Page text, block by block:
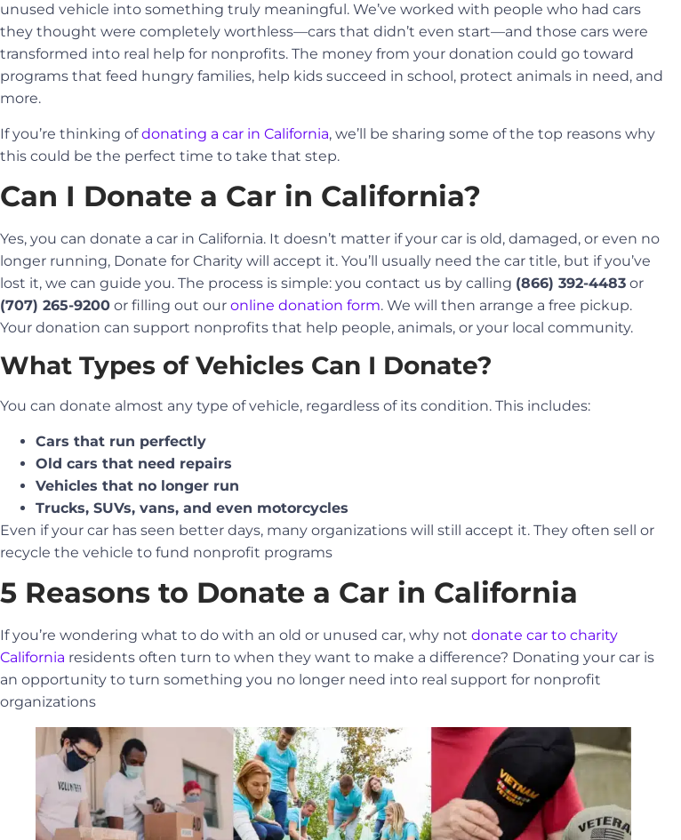
unused vehicle into something truly meaningful. We’ve worked with people who had cars
they thought were completely worthless—cars that didn’t even start—and those cars were
transformed into real help for nonprofits. The money from your donation could go toward
programs that feed hungry families, help kids succeed in school, protect animals in need, and
more.
If you’re thinking ofdonating a car in California, we’ll be sharing some of the top reasons why
this could be the perfect time to take that step.
Can I Donate a Car in California?
Yes, you can donate a car in California. It doesn’t matter if your car is old, damaged, or even no
longer running, Donate for Charity will accept it. You’ll usually need the car title, but if you’ve
lost it, we can guide you. The process is simple: you contact us by calling (866) 392-4483 or
(707) 265-9200 or filling out our online donation form. We will then arrange a free pickup.
Your donation can support nonprofits that help people, animals, or your local community.
What Types of Vehicles Can I Donate?
You can donate almost any type of vehicle, regardless of its condition. This includes:
Cars that run perfectly
Old cars that need repairs
Vehicles that no longer run
Trucks, SUVs, vans, and even motorcycles
Even if your car has seen better days, many organizations will still accept it. They often sell or
recycle the vehicle to fund nonprofit programs
5 Reasons to Donate a Car in California
If you’re wondering what to do with an old or unused car, why not donate car to charity
California residents often turn to when they want to make a difference? Donating your car is
an opportunity to turn something you no longer need into real support for nonprofit
organizations